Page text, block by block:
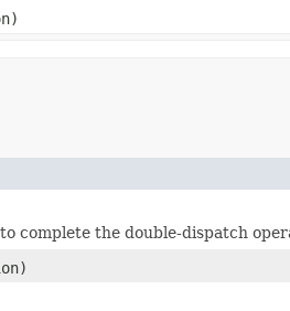
complete the double-dispatch